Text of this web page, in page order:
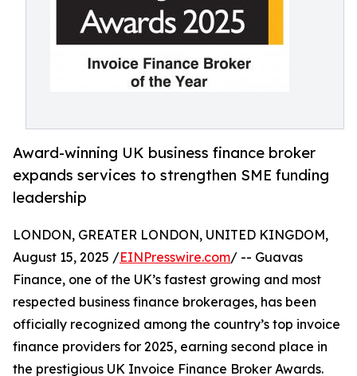
Award-winning UK business finance broker
expands services to strengthen SME funding
leadership
LONDON, GREATER LONDON, UNITED KINGDOM,
August 15, 2025 /EINPresswire.com/ -- Guavas
Finance, one of the UK’s fastest growing and most
respected business finance brokerages, has been
officially recognized among the country’s top invoice
finance providers for 2025, earning second place in
the prestigious UK Invoice Finance Broker Awards.